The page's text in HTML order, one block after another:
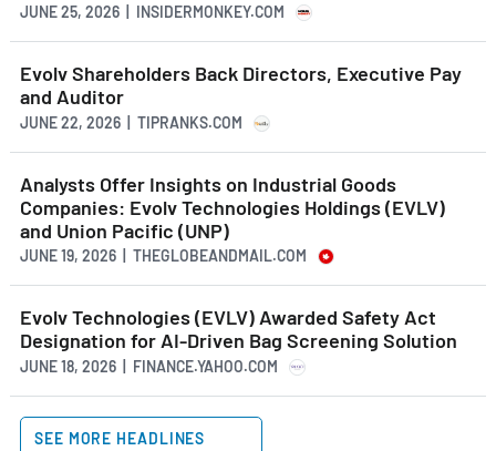
JUNE 25, 2026 | INSIDERMONKEY.COM
Evolv Shareholders Back Directors, Executive Pay
and Auditor
JUNE 22, 2026 | TIPRANKS.COM
Analysts Offer Insights on Industrial Goods
Companies: Evolv Technologies Holdings (EVLV)
and Union Pacific (UNP)
JUNE 19, 2026 | THEGLOBEANDMAIL.COM
Evolv Technologies (EVLV) Awarded Safety Act
Designation for AI-Driven Bag Screening Solution
JUNE 18, 2026 | FINANCE.YAHOO.COM
SEE MORE HEADLINES